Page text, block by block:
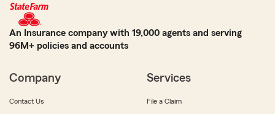
An Insurance company with 19,000 agents and serving
96M+ policies and accounts
Company
Contact Us
Services
File a Claim